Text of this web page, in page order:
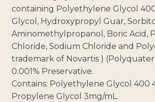
containing Polyethylene Glycol
Glycol, Hydroxypropyl Guar,
Aminomethylpropanol, Boric Acid,
Chloride, Sodium Chloride and
trademark of Novartis )
0.001% Preservative.
Contains: Polyethylene Glycol 400
Propylene Glycol 3mg/mL.